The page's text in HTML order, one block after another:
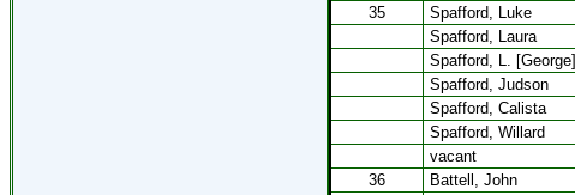
35
Spafford, Luke
Spafford, Laura
Spafford, L. [George]
Spafford, Judson
Spafford, Calista
Spafford, Willard
vacant
36
Battell, John